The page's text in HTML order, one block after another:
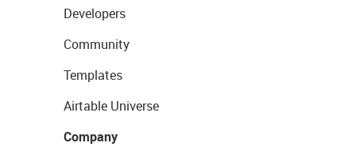
Developers
Community
Templates
Airtable Universe
Company